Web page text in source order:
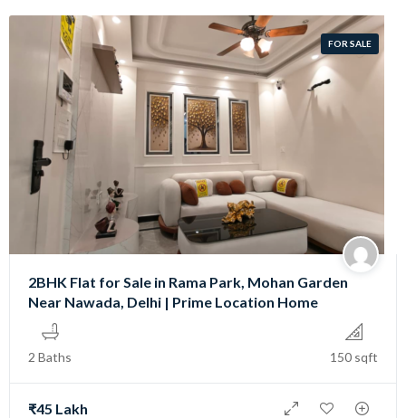
FOR SALE
2BHK Flat for Sale in Rama Park, Mohan Garden
Near Nawada, Delhi | Prime Location Home
2 Baths 150 sqft
₹45 Lakh